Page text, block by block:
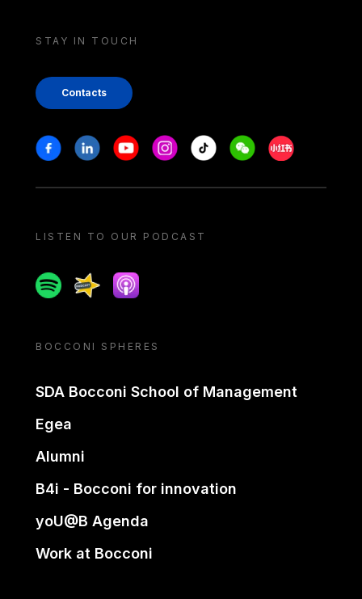
STAY IN TOUCH
Contacts
Stay in touch
FacebookLinkedinYoutubeInstagram
Tiktok WeechatXiaohongshu/
LISTEN TO OUR PODCAST
SpotifySpreakerApple podcast
BOCCONI SPHERES
SDA Bocconi School of Management
Egea
Alumni
B4i - Bocconi for innovation
yoU@B Agenda
Work at Bocconi